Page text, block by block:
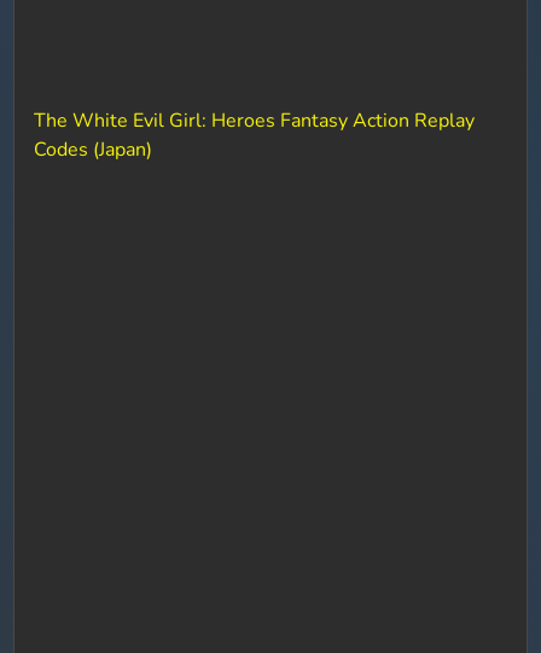
The White Evil Girl: Heroes Fantasy Action Replay
Codes (Japan)